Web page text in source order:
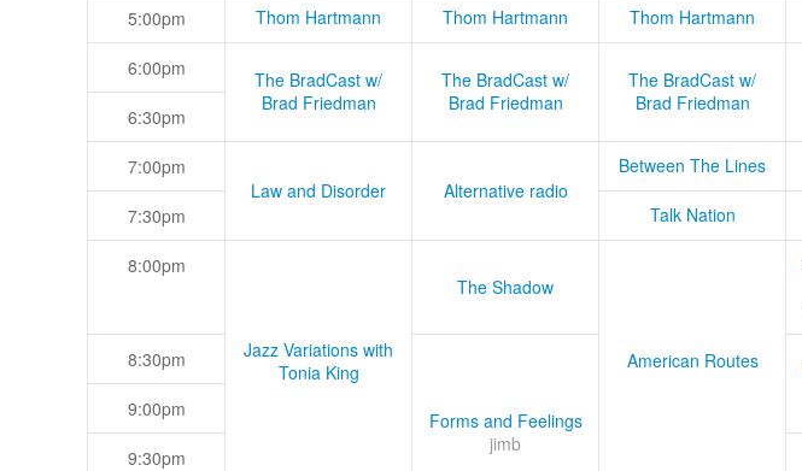
5:00pm Thom Hartmann Thom Hartmann Thom Hartmann
6:00pm
The BradCast w/
Brad Friedman
The BradCast w/
Brad Friedman
The BradCast w/
Brad Friedman
6:30pm
7:00pm
Law and Disorder
Alternative radio
Between The Lines
7:30pm
Talk Nation
8:00pm
Jazz Variations with
Tonia King
The Shadow
American Routes
8:30pm
Forms and Feelings
jimb
9:00pm
9:30pm